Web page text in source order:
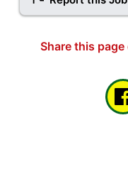
Share this